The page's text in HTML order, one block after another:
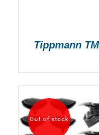
Tippmann
Out of stock